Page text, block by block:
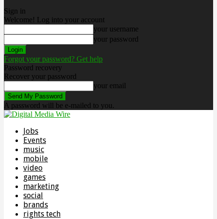
Sign in
Welcome! Log into your account
your username
your password
Forgot your password? Get help
Password recovery
Recover your password
your email
A password will be e-mailed to you.
Jobs
Events
music
mobile
video
games
marketing
social
brands
rights tech